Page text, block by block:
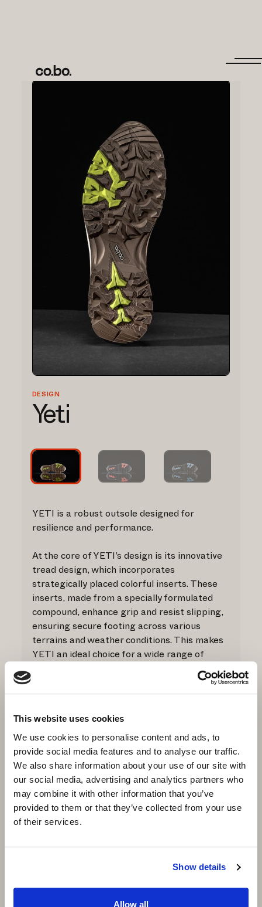
This website uses cookies
We use cookies to personalise content and ads, to
provide social media features and to analyse our traffic.
We also share information about your use of our site with
our social media, advertising and analytics partners who
may combine it with other information that you’ve
provided to them or that they’ve collected from your use
of their services.
Show details
Allow all
DESIGN
Yeti
YETI is a robust outsole designed for
resilience and performance.
At the core of YETI’s design is its innovative
tread design, which incorporates
strategically placed colorful inserts. These
inserts, made from a specially formulated
compound, enhance grip and resist slipping,
ensuring secure footing across various
terrains and weather conditions. This makes
YETI an ideal choice for a wide range of
A standout feature of YETI is its Impulse
injected to offer both stability and
remarkable lightness. This advanced midsole
supports natural foot movement, providing
comfort and durability. Impulse technology
not only absorbs impact but also facilitates
propulsion, making each step efficient and
powerful.
● Outsole: customizable TPU (also recycled
recycled TPU)